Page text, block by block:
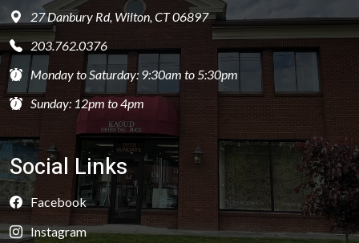
27 Danbury Rd, Wilton, CT 06897
203.762.0376
Monday to Saturday: 9:30am to 5:30pm
Sunday: 12pm to 4pm
Social Links
Facebook
Instagram